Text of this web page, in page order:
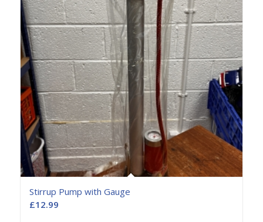
Stirrup Pump with Gauge
£12.99